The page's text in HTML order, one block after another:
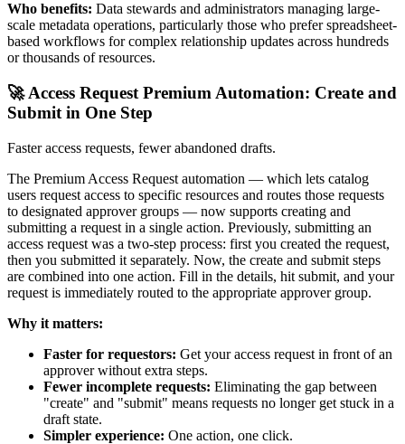
Who benefits: Data stewards and administrators managing large-
scale metadata operations, particularly those who prefer spreadsheet-
based workflows for complex relationship updates across hundreds
or thousands of resources.
🚀 Access Request Premium Automation: Create and
Submit in One Step
Faster access requests, fewer abandoned drafts.
The Premium Access Request automation — which lets catalog
users request access to specific resources and routes those requests
to designated approver groups — now supports creating and
submitting a request in a single action. Previously, submitting an
access request was a two-step process: first you created the request,
then you submitted it separately. Now, the create and submit steps
are combined into one action. Fill in the details, hit submit, and your
request is immediately routed to the appropriate approver group.
Why it matters:
Faster for requestors: Get your access request in front of an
approver without extra steps.
Fewer incomplete requests: Eliminating the gap between
"create" and "submit" means requests no longer get stuck in a
draft state.
Simpler experience: One action, one click.